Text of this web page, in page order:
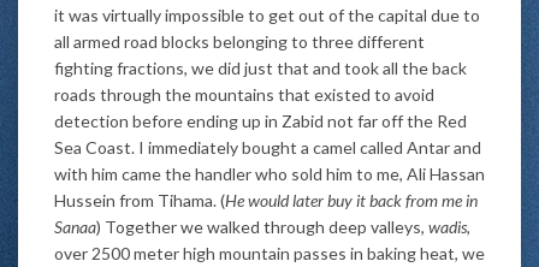
it was virtually impossible to get out of the capital due to
all armed road blocks belonging to three different
fighting fractions, we did just that and took all the back
roads through the mountains that existed to avoid
detection before ending up in Zabid not far off the Red
Sea Coast. I immediately bought a camel called Antar and
with him came the handler who sold him to me, Ali Hassan
Hussein from Tihama. (He would later buy it back from me in
Sanaa) Together we walked through deep valleys, wadis,
over 2500 meter high mountain passes in baking heat, we